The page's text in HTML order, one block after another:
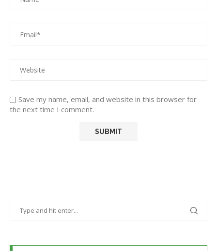
Save my name, email, and website in this browser for
the next time I comment.